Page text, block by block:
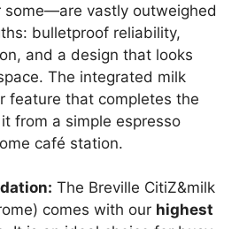
some—are vastly outweighed
bulletproof reliability,
and a design that looks
The integrated milk
feature that completes the
from a simple espresso
café station.
The Breville CitiZ&milk
comes with our highest